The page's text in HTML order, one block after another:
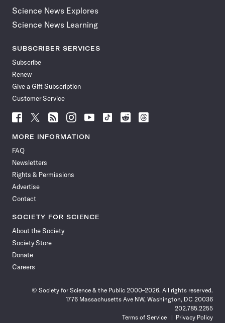
Science News Explores
Science News Learning
SUBSCRIBER SERVICES
Subscribe
Renew
Give a Gift Subscription
Customer Service
Follow
News
Facebook
Follow
News
Follow
News
Follow
News
Follow
News
Follow
Follow
Follow
MORE INFORMATION
FAQ
Newsletters
Rights & Permissions
Advertise
Contact
SOCIETY FOR SCIENCE
About the Society
Society Store
Donate
Careers
© Society for Science & the Public 2000–2026. All rights reserved.
1776 Massachusetts Ave NW, Washington, DC 20036
202.785.2255
Terms of Service
Privacy Policy